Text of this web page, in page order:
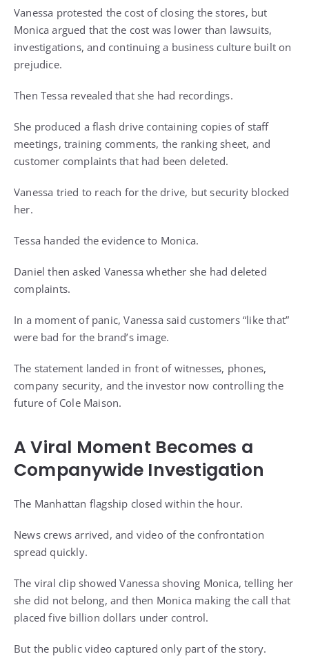
Vanessa protested the cost of closing the stores, but
Monica argued that the cost was lower than lawsuits,
investigations, and continuing a business culture built on
prejudice.
Then Tessa revealed that she had recordings.
She produced a flash drive containing copies of staff
meetings, training comments, the ranking sheet, and
customer complaints that had been deleted.
Vanessa tried to reach for the drive, but security blocked
her.
Tessa handed the evidence to Monica.
Daniel then asked Vanessa whether she had deleted
complaints.
In a moment of panic, Vanessa said customers “like that”
were bad for the brand’s image.
The statement landed in front of witnesses, phones,
company security, and the investor now controlling the
future of Cole Maison.
A Viral Moment Becomes a
Companywide Investigation
The Manhattan flagship closed within the hour.
News crews arrived, and video of the confrontation
spread quickly.
The viral clip showed Vanessa shoving Monica, telling her
she did not belong, and then Monica making the call that
placed five billion dollars under control.
But the public video captured only part of the story.